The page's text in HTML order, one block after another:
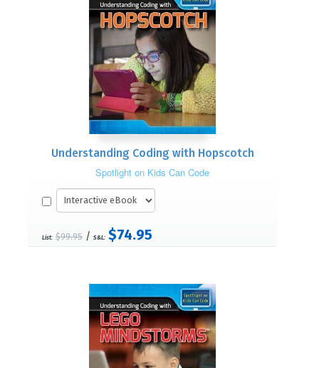
Understanding Coding with Hopscotch
Spotlight on Kids Can Code
List: $99.95 / S&L: $74.95